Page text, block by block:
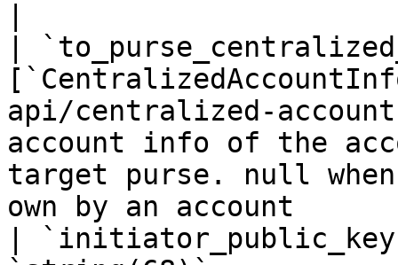
|
api/centralized-
account info of the
target purse. null
own by an
|